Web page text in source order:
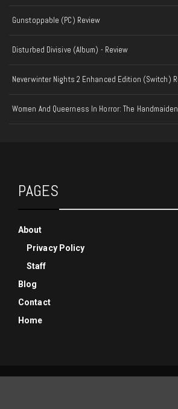
Gunstoppable (PC) Review
Disturbed Divisive (Album) - Review
Neverwinter Nights 2 Enhanced Edition (Switch)
Women And Queerness In Horror: The Handmaiden
PAGES
About
Privacy Policy
Staff
Blog
Contact
Home